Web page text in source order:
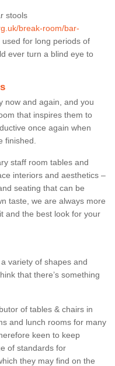
stools
break-room/bar-
used for long periods of
ever turn a blind eye to
now and again, and you
that inspires them to
once again when
finished.
staff room tables and
interiors and aesthetics –
seating that can be
taste, we are always more
and the best look for your
variety of shapes and
that there’s something
of tables & chairs in
and lunch rooms for many
keen to keep
of standards for
they may find on the